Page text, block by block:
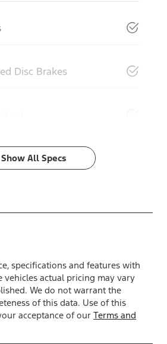
Disc Brakes
Show All Specs
specifications and features with
vehicles actual pricing may vary
We do not warrant the
of this data. Use of this
acceptance of our Terms and